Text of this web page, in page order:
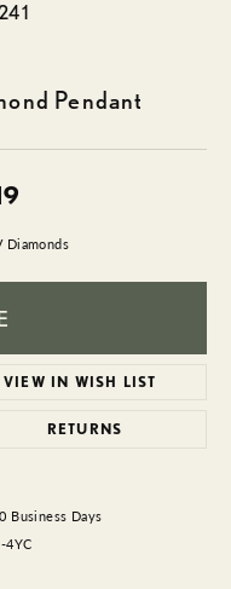
Pendant
Diamonds
VIEW IN WISH LIST
RETURNS
Business Days
4YC